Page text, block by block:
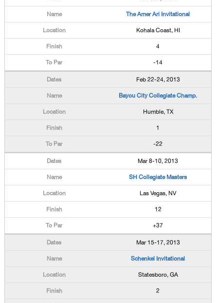
The Amer Ari Invitational
Kohala Coast, HI
4
-14
Feb 22-24, 2013
Bayou City Collegiate Champ.
Humble, TX
1
-22
Mar 8-10, 2013
SH Collegiate Masters
Las Vegas, NV
12
+37
Mar 15-17, 2013
Schenkel Invitational
Statesboro, GA
2